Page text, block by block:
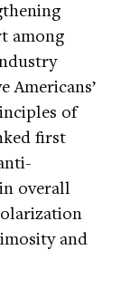
among
Americans’
of
first
overall
and